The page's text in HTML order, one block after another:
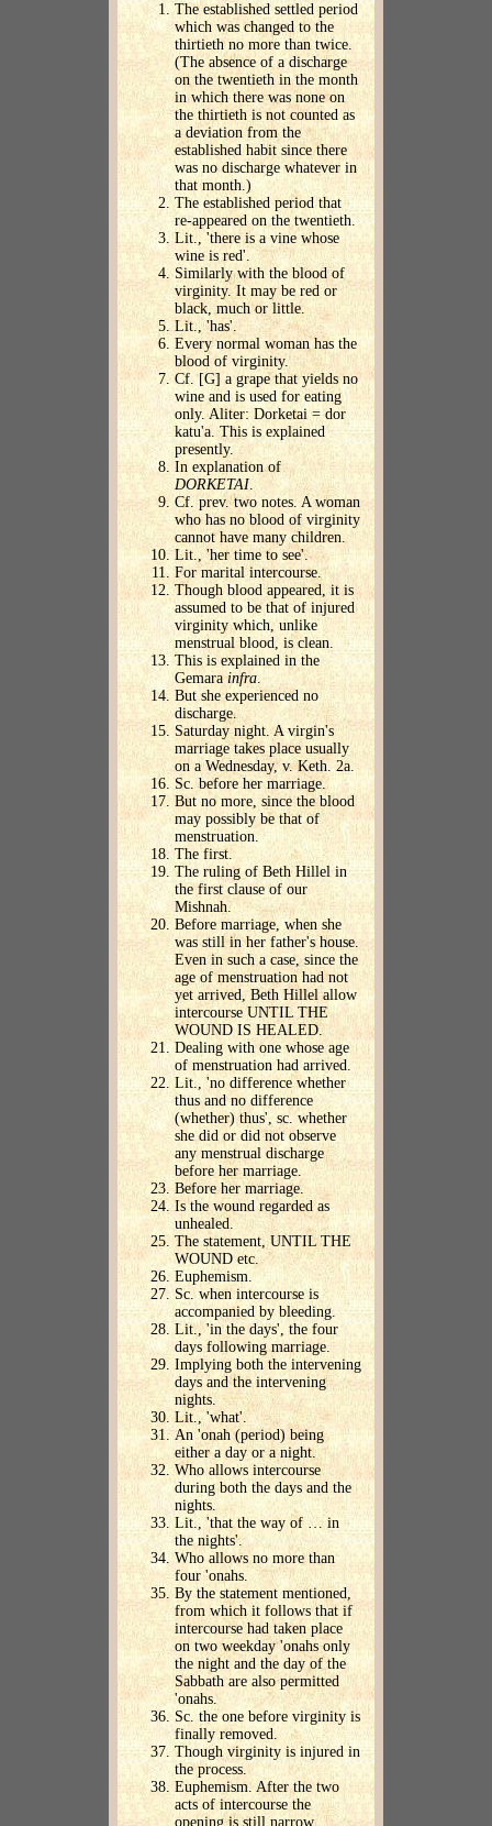
The established settled period
which was changed to the
thirtieth no more than twice.
(The absence of a discharge
on the twentieth in the month
in which there was none on
the thirtieth is not counted as
a deviation from the
established habit since there
was no discharge whatever in
that month.)
The established period that
re-appeared on the twentieth.
Lit., 'there is a vine whose
wine is red'.
Similarly with the blood of
virginity. It may be red or
black, much or little.
Lit., 'has'.
Every normal woman has the
blood of virginity.
Cf. [G] a grape that yields no
wine and is used for eating
only. Aliter: Dorketai = dor
katu'a. This is explained
presently.
In explanation of
DORKETAI.
Cf. prev. two notes. A woman
who has no blood of virginity
cannot have many children.
Lit., 'her time to see'.
For marital intercourse.
Though blood appeared, it is
assumed to be that of injured
virginity which, unlike
menstrual blood, is clean.
This is explained in the
Gemara infra.
But she experienced no
discharge.
Saturday night. A virgin's
marriage takes place usually
on a Wednesday, v. Keth. 2a.
Sc. before her marriage.
But no more, since the blood
may possibly be that of
menstruation.
The first.
The ruling of Beth Hillel in
the first clause of our
Mishnah.
Before marriage, when she
was still in her father's house.
Even in such a case, since the
age of menstruation had not
yet arrived, Beth Hillel allow
intercourse UNTIL THE
WOUND IS HEALED.
Dealing with one whose age
of menstruation had arrived.
Lit., 'no difference whether
thus and no difference
(whether) thus', sc. whether
she did or did not observe
any menstrual discharge
before her marriage.
Before her marriage.
Is the wound regarded as
unhealed.
The statement, UNTIL THE
WOUND etc.
Euphemism.
Sc. when intercourse is
accompanied by bleeding.
Lit., 'in the days', the four
days following marriage.
Implying both the intervening
days and the intervening
nights.
Lit., 'what'.
An 'onah (period) being
either a day or a night.
Who allows intercourse
during both the days and the
nights.
Lit., 'that the way of … in
the nights'.
Who allows no more than
four 'onahs.
By the statement mentioned,
from which it follows that if
intercourse had taken place
on two weekday 'onahs only
the night and the day of the
Sabbath are also permitted
'onahs.
Sc. the one before virginity is
finally removed.
Though virginity is injured in
the process.
Euphemism. After the two
acts of intercourse the
opening is still narrow.